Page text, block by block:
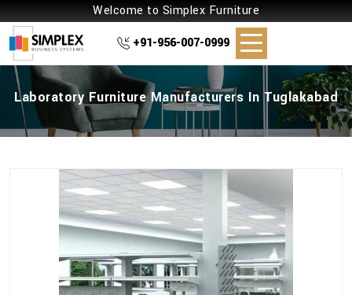
Welcome to Simplex Furniture
+91-956-007-0999
Laboratory Furniture Manufacturers In Tuglakabad